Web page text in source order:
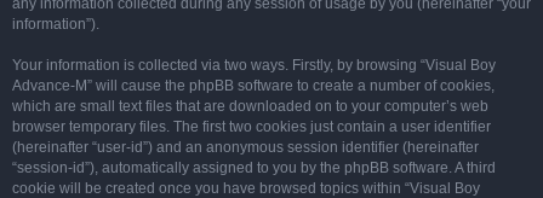
any information collected during any session of usage by you (hereinafter “your
information”).
Your information is collected via two ways. Firstly, by browsing “Visual Boy
Advance-M” will cause the phpBB software to create a number of cookies,
which are small text files that are downloaded on to your computer’s web
browser temporary files. The first two cookies just contain a user identifier
(hereinafter “user-id”) and an anonymous session identifier (hereinafter
“session-id”), automatically assigned to you by the phpBB software. A third
cookie will be created once you have browsed topics within “Visual Boy